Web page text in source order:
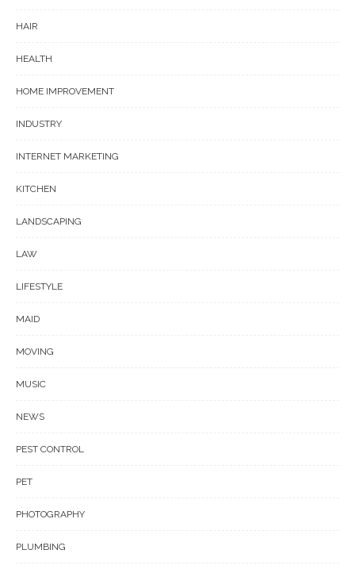
HAIR
HEALTH
HOME IMPROVEMENT
INDUSTRY
INTERNET MARKETING
KITCHEN
LANDSCAPING
LAW
LIFESTYLE
MAID
MOVING
MUSIC
NEWS
PEST CONTROL
PET
PHOTOGRAPHY
PLUMBING